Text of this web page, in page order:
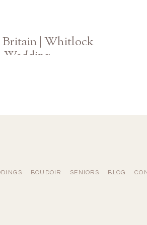
| Whitlock
Wedding
BOUDOIR SENIORS BLOG